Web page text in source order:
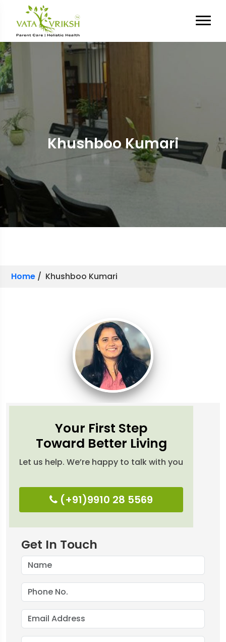
Khushboo Kumari
Home / Khushboo Kumari
Your First Step
Toward Better Living
Let us help. We’re happy to talk with you
(+91)9910 28 5569
Get In Touch